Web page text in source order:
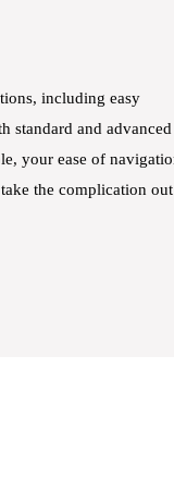
including easy
standard and advanced
your ease of
the complication out